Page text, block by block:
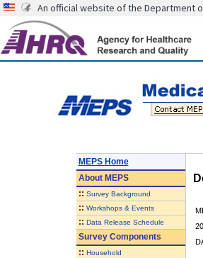
An official website of the Department
MEPS Home
AboutMEPS
:: Survey Background
:: Workshops & Events
:: Data Release Schedule
Survey Components
:: Household